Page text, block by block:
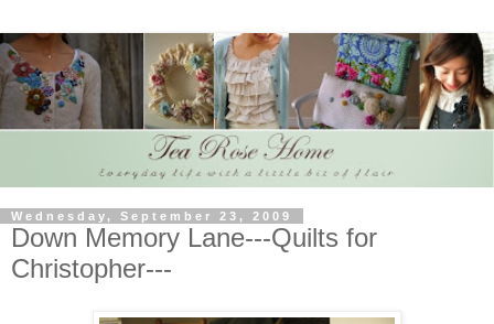
Wednesday, September 23, 2009
Down Memory Lane---Quilts for
Christopher---